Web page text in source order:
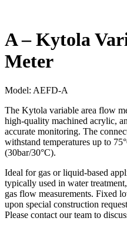
A – Kytola
Meter
Model: AEFD-A
The Kytola variable area flow
high-quality machined acrylic,
accurate monitoring. The
withstand temperatures up to
(30bar/30°C).
Ideal for gas or liquid-based
typically used in water
gas flow measurements. Fixed
upon special construction
Please contact our team to